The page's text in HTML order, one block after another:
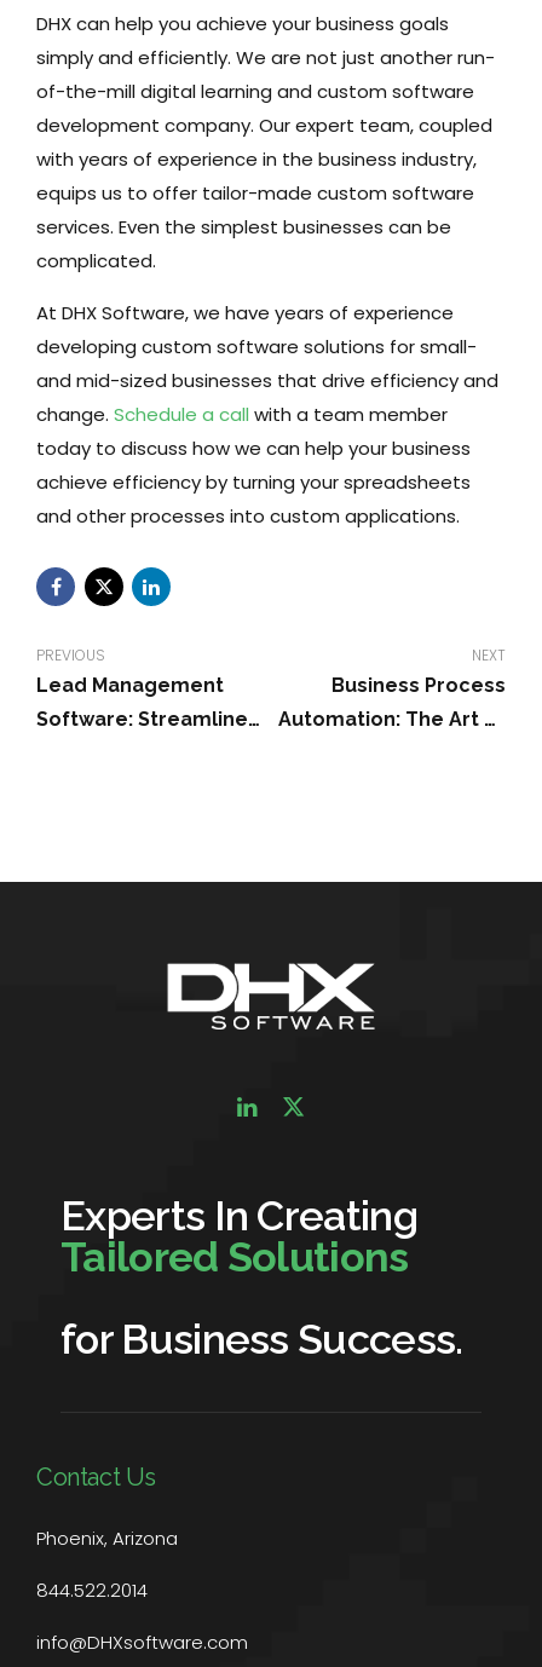
DHX can help you achieve your business goals
simply and efficiently. We are not just another run-
of-the-mill digital learning and custom software
development company. Our expert team, coupled
with years of experience in the business industry,
equips us to offer tailor-made custom software
services. Even the simplest businesses can be
complicated.
At DHX Software, we have years of experience
developing custom software solutions for small-
and mid-sized businesses that drive efficiency and
change. Schedule a call with a team member
today to discuss how we can help your business
achieve efficiency by turning your spreadsheets
and other processes into custom applications.
PREVIOUS
Lead Management
Software: Streamline
NEXT
Business Process
Automation: The Art of
Experts In Creating
Tailored Solutions
for Business Success.
Contact Us
Phoenix, Arizona
844.522.2014
info@DHXsoftware.com